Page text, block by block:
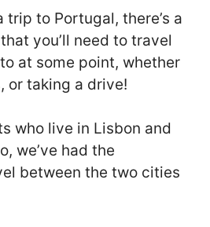
trip to Portugal, there’s a
you’ll need to travel
at some point, whether
or taking a drive!
who live in Lisbon and
we’ve had the
between the two cities